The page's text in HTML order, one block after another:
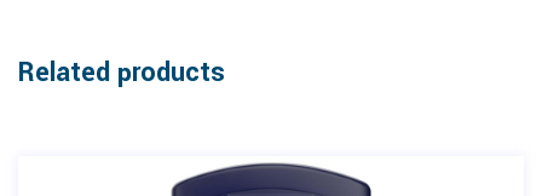
Related products